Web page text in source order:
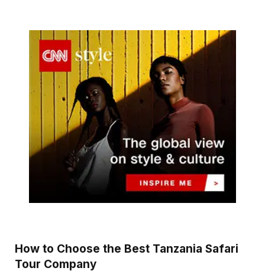
How to Choose the Best Tanzania Safari
Tour Company